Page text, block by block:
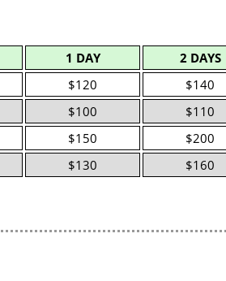
1 DAY 2 DAYS
$120 $140
$100 $110
$150 $200
$130 $160